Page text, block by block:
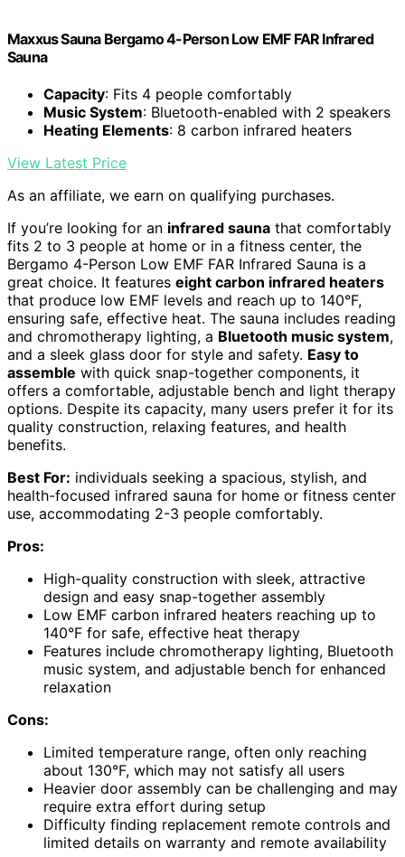
Maxxus Sauna Bergamo 4-Person Low EMF FAR Infrared
Sauna
Capacity: Fits 4 people comfortably
Music System: Bluetooth-enabled with 2 speakers
Heating Elements: 8 carbon infrared heaters
View Latest Price
As an affiliate, we earn on qualifying purchases.
If you’re looking for an infrared sauna that comfortably
fits 2 to 3 people at home or in a fitness center, the
Bergamo 4-Person Low EMF FAR Infrared Sauna is a
great choice. It features eight carbon infrared heaters
that produce low EMF levels and reach up to 140°F,
ensuring safe, effective heat. The sauna includes reading
and chromotherapy lighting, a Bluetooth music system,
and a sleek glass door for style and safety. Easy to
assemble with quick snap-together components, it
offers a comfortable, adjustable bench and light therapy
options. Despite its capacity, many users prefer it for its
quality construction, relaxing features, and health
benefits.
Best For: individuals seeking a spacious, stylish, and
health-focused infrared sauna for home or fitness center
use, accommodating 2-3 people comfortably.
Pros:
High-quality construction with sleek, attractive
design and easy snap-together assembly
Low EMF carbon infrared heaters reaching up to
140°F for safe, effective heat therapy
Features include chromotherapy lighting, Bluetooth
music system, and adjustable bench for enhanced
relaxation
Cons:
Limited temperature range, often only reaching
about 130°F, which may not satisfy all users
Heavier door assembly can be challenging and may
require extra effort during setup
Difficulty finding replacement remote controls and
limited details on warranty and remote availability